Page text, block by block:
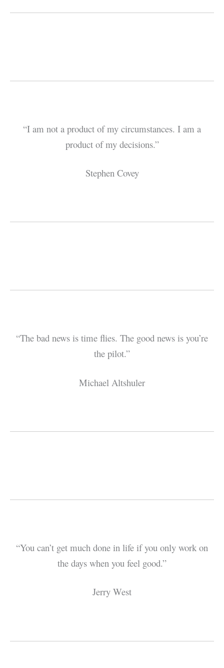
“I am not a product of my circumstances. I am a
product of my decisions.”
Stephen Covey
“The bad news is time flies. The good news is you’re
the pilot.”
Michael Altshuler
“You can’t get much done in life if you only work on
the days when you feel good.”
Jerry West